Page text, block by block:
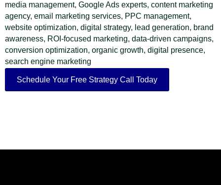
media management, Google Ads experts, content marketing
agency, email marketing services, PPC management,
website optimization, digital strategy, lead generation, brand
awareness, ROI-focused marketing, data-driven campaigns,
conversion optimization, organic growth, digital presence,
search engine marketing
Schedule Your Free Strategy Call Today